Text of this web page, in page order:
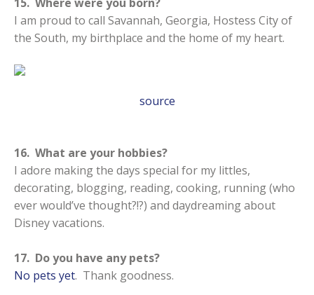
I am proud to call Savannah, Georgia, Hostess City of
the South, my birthplace and the home of my heart.
source
16. What are your hobbies?
I adore making the days special for my littles,
decorating, blogging, reading, cooking, running (who
ever would’ve thought?!?) and daydreaming about
Disney vacations.
17. Do you have any pets?
No pets yet. Thank goodness.